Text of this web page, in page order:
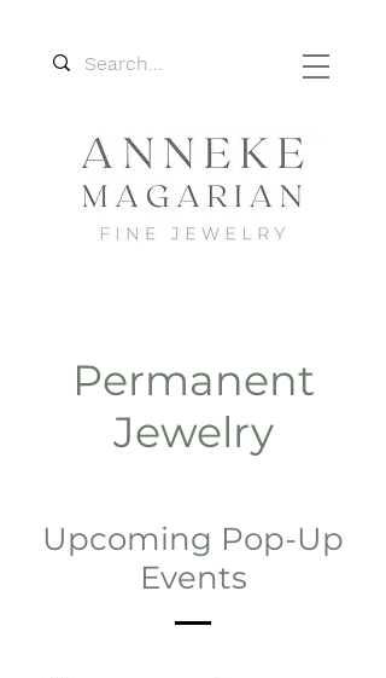
Permanent
Jewelry
Upcoming Pop-Up
Events